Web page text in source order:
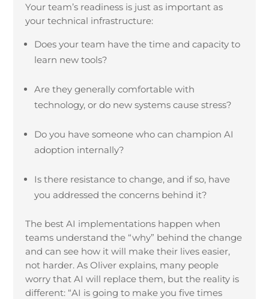
Your team’s readiness is just as important as
your technical infrastructure:
Does your team have the time and capacity to
learn new tools?
Are they generally comfortable with
technology, or do new systems cause stress?
Do you have someone who can champion AI
adoption internally?
Is there resistance to change, and if so, have
you addressed the concerns behind it?
The best AI implementations happen when
teams understand the “why” behind the change
and can see how it will make their lives easier,
not harder. As Oliver explains, many people
worry that AI will replace them, but the reality is
different: “AI is going to make you five times